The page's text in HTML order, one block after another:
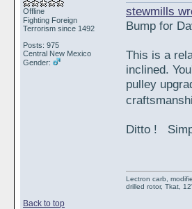
Offline
Fighting Foreign
Terrorism since 1492
Posts: 975
Central New Mexico
Gender:
stewmills
Bump for
This is a
inclined.
pulley
Ditto !
Back to top
Lectron carb,
drilled rotor, Tkat,